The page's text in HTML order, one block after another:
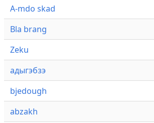
A-mdo skad
Bla brang
Zeku
адыгэбзэ
bjedough
abzakh